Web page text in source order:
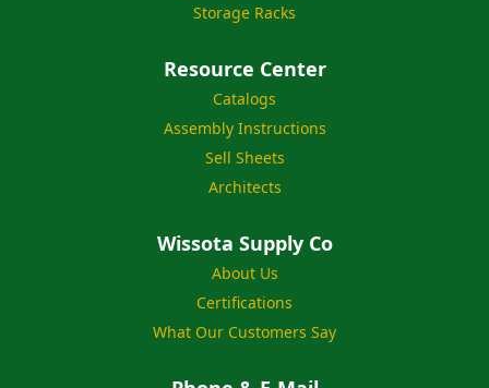
Storage Racks
Resource Center
Catalogs
Assembly Instructions
Sell Sheets
Architects
Wissota Supply Co
About Us
Certifications
What Our Customers Say